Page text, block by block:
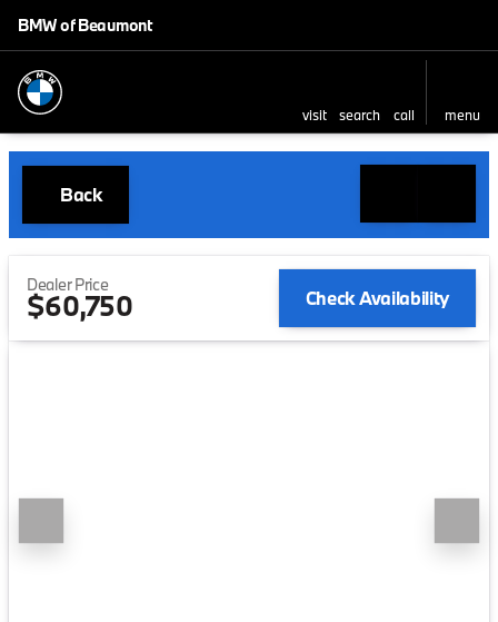
BMW of Beaumont
visit search call menu
Back
Dealer Price
$60,750 Check Availability